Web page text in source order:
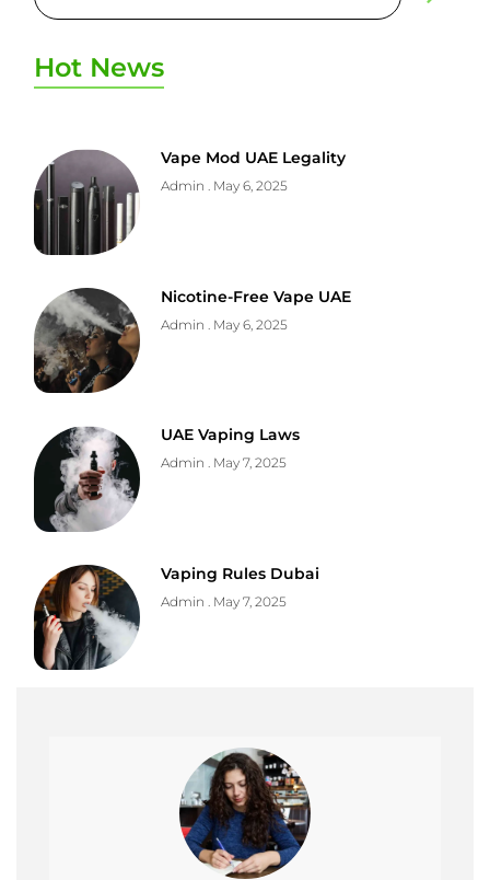
Hot News
Vape Mod UAE Legality
Admin May 6, 2025
Nicotine-Free Vape UAE
Admin May 6, 2025
UAE Vaping Laws
Admin May 7, 2025
Vaping Rules Dubai
Admin May 7, 2025